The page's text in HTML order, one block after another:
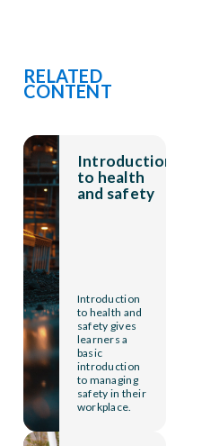
RELATED
CONTENT
Introduction
to health
and safety
Introduction
to health and
safety gives
learners a
basic
introduction
to managing
safety in their
workplace.